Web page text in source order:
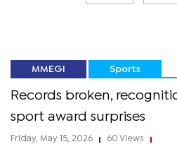
MMEGI Sports
Records broken,
sport award surprises
Friday, May 15, 2026 60 Views